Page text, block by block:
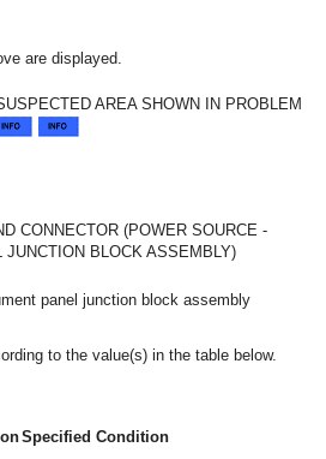
are displayed.
AREA SHOWN IN PROBLEM
CONNECTOR (POWER SOURCE -
JUNCTION BLOCK ASSEMBLY)
panel junction block assembly
to the value(s) in the table below.
Specified Condition